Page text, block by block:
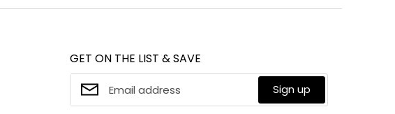
GET ON THE LIST & SAVE
Sign up